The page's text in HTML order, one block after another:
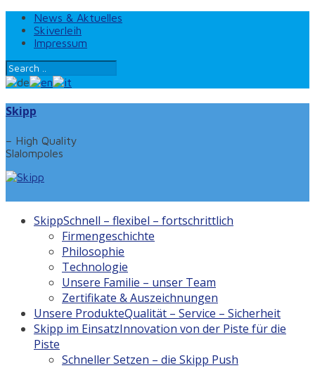
News & Aktuelles
Skiverleih
Impressum
Skipp
– High Quality
Slalompoles
SkippSchnell – flexibel – fortschrittlich
Firmengeschichte
Philosophie
Technologie
Unsere Familie – unser Team
Zertifikate & Auszeichnungen
Unsere ProdukteQualität – Service – Sicherheit
Skipp im EinsatzInnovation von der Piste für die
Piste
Schneller Setzen – die Skipp Push